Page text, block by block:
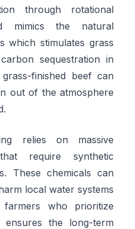
through rotational
mimics the natural
which stimulates grass
sequestration in
finished beef can
out of the atmosphere
relies on massive
require synthetic
These chemicals can
local water systems
who prioritize
ensures the long-term